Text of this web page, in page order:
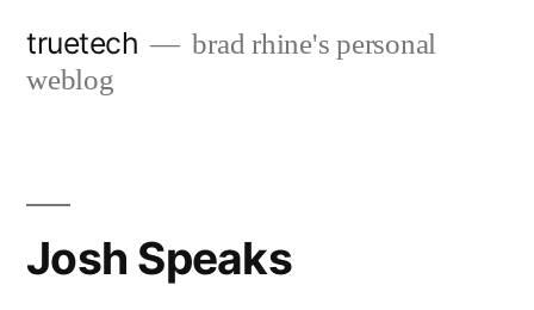
truetech
brad rhine's personal
weblog
Josh Speaks